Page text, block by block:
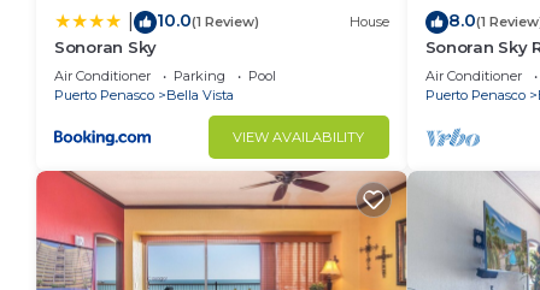
10.0(1 Review) House
Sonoran Sky
Air Conditioner Parking
Pool
Puerto Penasco
Bella Vista
VIEW AVAILABILITY
8.0(1
Sonoran Sky
Spacious
Air Conditioner
Puerto Penasco